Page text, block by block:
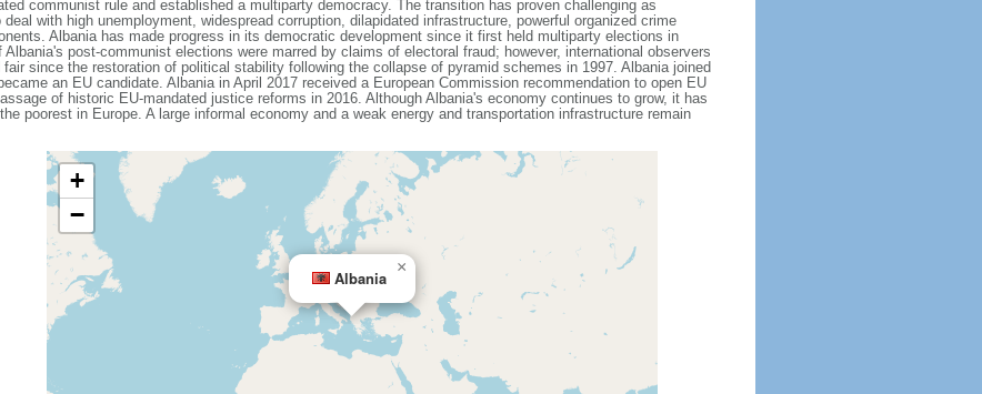
communist rule and established a multiparty democracy. The transition has proven challenging as
with high unemployment, widespread corruption, dilapidated infrastructure, powerful organized crime
Albania has made progress in its democratic development since it first held multiparty elections in
post-communist elections were marred by claims of electoral fraud; however, international observers
since the restoration of political stability following the collapse of pyramid schemes in 1997. Albania joined
an EU candidate. Albania in April 2017 received a European Commission recommendation to open EU
of historic EU-mandated justice reforms in 2016. Although Albania's economy continues to grow, it has
poorest in Europe. A large informal economy and a weak energy and transportation infrastructure remain
Albania
×
+
−